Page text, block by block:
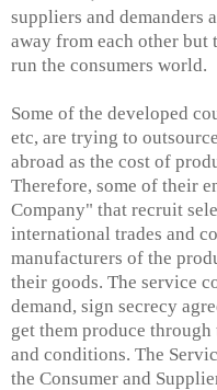
suppliers and demanders
away from each other but
run the consumers world.
Some of the developed
etc, are trying to
abroad as the cost of
Therefore, some of their
Company" that recruit
international trades and
manufacturers of the
their goods. The service
demand, sign secrecy
get them produce
and conditions. The
the Consumer and